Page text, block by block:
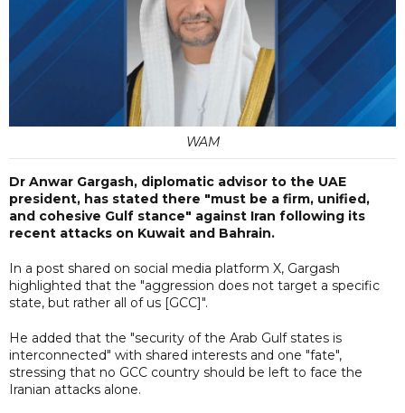
WAM
Dr Anwar Gargash, diplomatic advisor to the UAE
president, has stated there "must be a firm, unified,
and cohesive Gulf stance" against Iran following its
recent attacks on Kuwait and Bahrain.
In a post shared on social media platform X, Gargash
highlighted that the "aggression does not target a specific
state, but rather all of us [GCC]".
He added that the "security of the Arab Gulf states is
interconnected" with shared interests and one "fate",
stressing that no GCC country should be left to face the
Iranian attacks alone.